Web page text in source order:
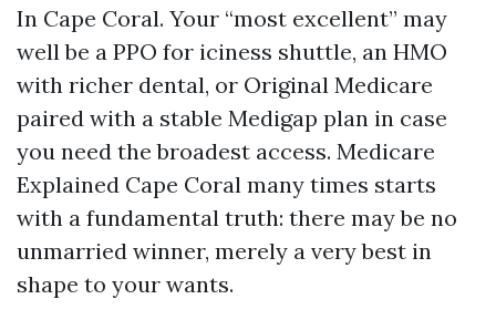
In Cape Coral. Your “most excellent” may
well be a PPO for iciness shuttle, an HMO
with richer dental, or Original Medicare
paired with a stable Medigap plan in case
you need the broadest access. Medicare
Explained Cape Coral many times starts
with a fundamental truth: there may be no
unmarried winner, merely a very best in
shape to your wants.